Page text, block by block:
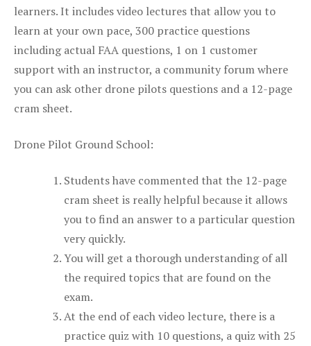
learners. It includes video lectures that allow you to
learn at your own pace, 300 practice questions
including actual FAA questions, 1 on 1 customer
support with an instructor, a community forum where
you can ask other drone pilots questions and a 12-page
cram sheet.
Drone Pilot Ground School:
Students have commented that the 12-page
cram sheet is really helpful because it allows
you to find an answer to a particular question
very quickly.
You will get a thorough understanding of all
the required topics that are found on the
exam.
At the end of each video lecture, there is a
practice quiz with 10 questions, a quiz with 25